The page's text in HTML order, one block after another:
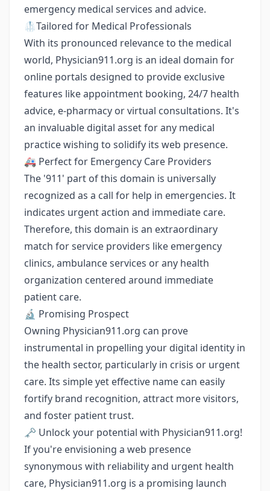
emergency medical services and advice.
🥼Tailored for Medical Professionals
With its pronounced relevance to the medical
world, Physician911.org is an ideal domain for
online portals designed to provide exclusive
features like appointment booking, 24/7 health
advice, e-pharmacy or virtual consultations. It's
an invaluable digital asset for any medical
practice wishing to solidify its web presence.
🚑 Perfect for Emergency Care Providers
The '911' part of this domain is universally
recognized as a call for help in emergencies. It
indicates urgent action and immediate care.
Therefore, this domain is an extraordinary
match for service providers like emergency
clinics, ambulance services or any health
organization centered around immediate
patient care.
🔬 Promising Prospect
Owning Physician911.org can prove
instrumental in propelling your digital identity in
the health sector, particularly in crisis or urgent
care. Its simple yet effective name can easily
fortify brand recognition, attract more visitors,
and foster patient trust.
🗝️ Unlock your potential with Physician911.org!
If you're envisioning a web presence
synonymous with reliability and urgent health
care, Physician911.org is a promising launch